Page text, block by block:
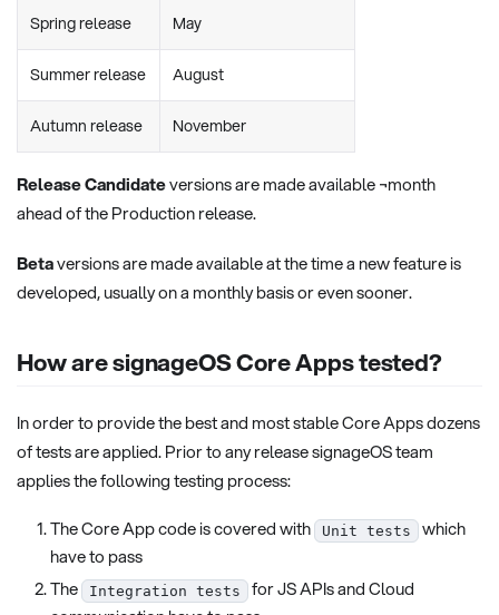
Spring release May
Summer release August
Autumn release November
Release Candidateversions are made available ¬month
ahead of the Production release.
Betaversions are made available at the time a new feature is
developed, usually on a monthly basis or even sooner.
How are signageOS Core Apps tested?
In order to provide the best and most stable Core Apps dozens
of tests are applied. Prior to any release signageOS team
applies the following testing process:
The Core App code is covered with
Unit tests
which
have to pass
The
Integration tests
for JS APIs and Cloud